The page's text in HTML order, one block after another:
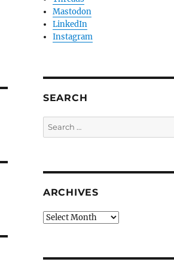
Mastodon
LinkedIn
Instagram
SEARCH
Search
for:
ARCHIVES
Archives